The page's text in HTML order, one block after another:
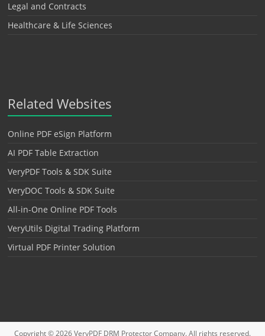
Legal and Contracts
Healthcare & Life Sciences
Related Websites
Online PDF eSign Platform
AI PDF Table Extraction
VeryPDF Tools & SDK Suite
VeryDOC Tools & SDK Suite
All-in-One Online PDF Tools
VeryUtils Digital Trading Platform
Virtual PDF Printer Solution
Copyright © 2026VeryPDF DRM ProtectorCompany. All rights reserved.